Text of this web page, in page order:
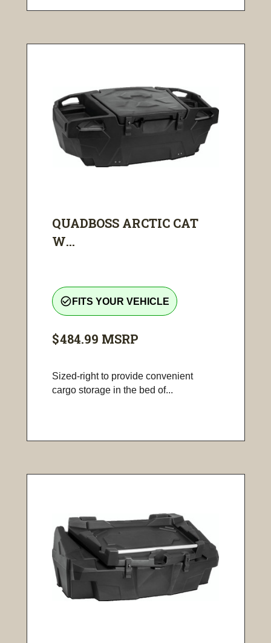
QUADBOSS ARCTIC CAT
W...
check_circle_outline FITS YOUR VEHICLE
$484.99 MSRP
Sized-right to provide convenient
cargo storage in the bed of...